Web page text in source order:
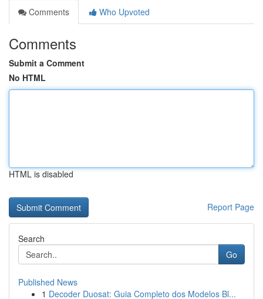
Comments
Who Upvoted
Comments
Submit a Comment
No HTML
HTML is disabled
Report Page
Search
Go
Published News
1 Decoder Duosat: Guia Completo dos Modelos Bl...